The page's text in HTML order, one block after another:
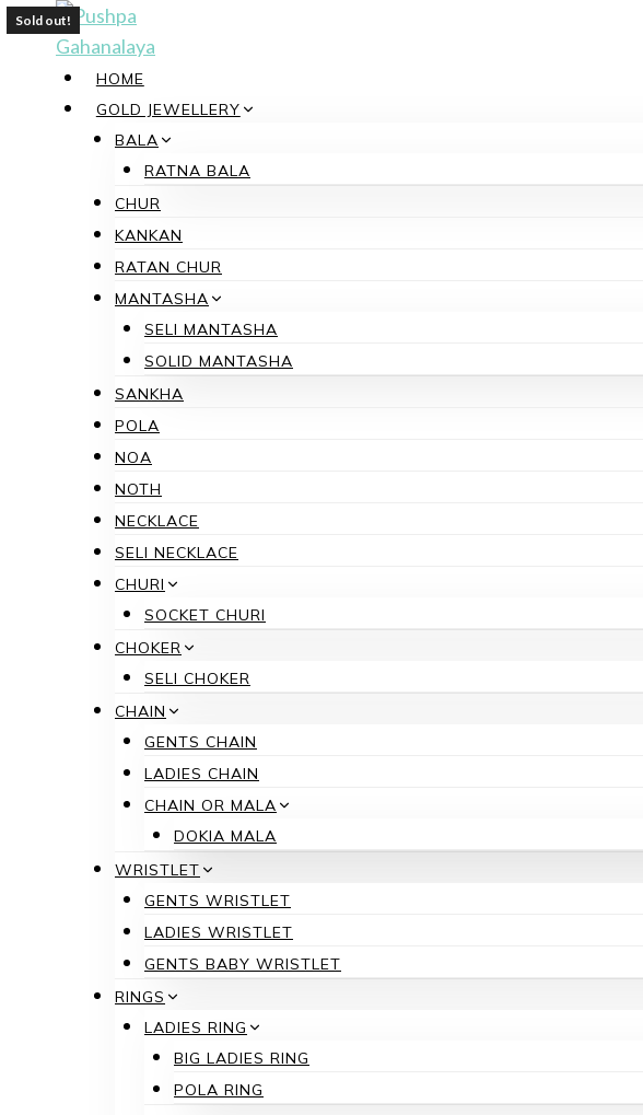
Skip
content
HOME
GOLD JEWELLERY
BALA
RATNA BALA
CHUR
KANKAN
RATAN CHUR
MANTASHA
SELI MANTASHA
SOLID MANTASHA
SANKHA
POLA
NOA
NOTH
NECKLACE
SELI NECKLACE
CHURI
SOCKET CHURI
CHOKER
SELI CHOKER
CHAIN
GENTS CHAIN
LADIES CHAIN
CHAIN OR MALA
DOKIA MALA
WRISTLET
GENTS WRISTLET
LADIES WRISTLET
GENTS BABY WRISTLET
RINGS
LADIES RING
BIG LADIES RING
POLA RING
Sold out!